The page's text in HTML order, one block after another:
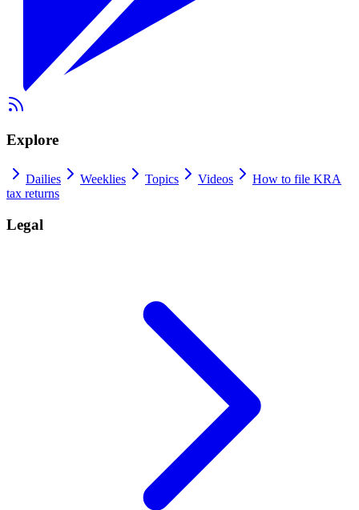
Explore
Dailies Weeklies Topics Videos
How to file KRA
tax returns
Legal